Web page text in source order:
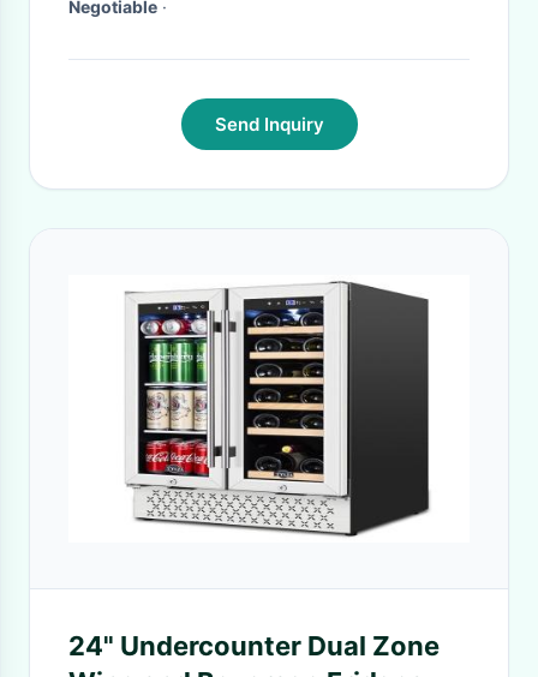
Negotiable ·
Send Inquiry
24" Undercounter Dual Zone